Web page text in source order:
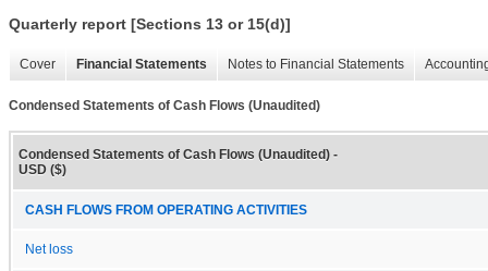
Quarterly report [Sections 13 or 15(d)]
Cover Financial Statements Notes to Financial Statements
Condensed Statements of Cash Flows (Unaudited)
Condensed Statements of Cash Flows (Unaudited) -
USD ($)
CASH FLOWS FROM OPERATING ACTIVITIES
Net loss